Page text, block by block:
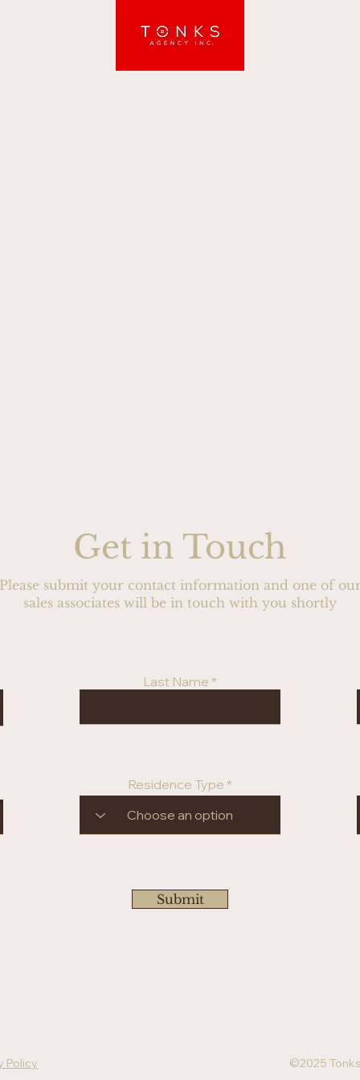
Tonks Agency Inc.
Get in Touch
Please submit your contact information and one of
sales associates will be in touch with you shortly
Last Name
Residence Type
Submit
Policy ©2025